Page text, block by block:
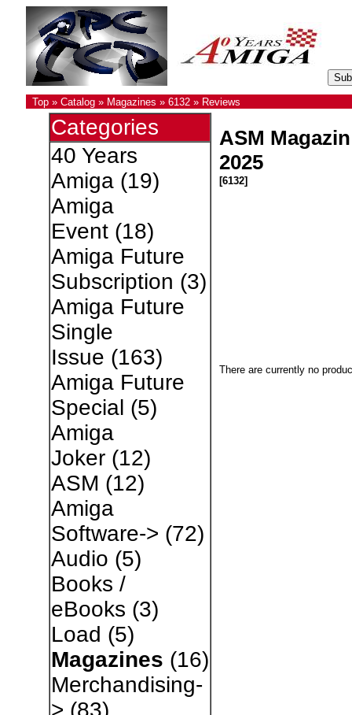
Top» Catalog» Magazines » 6132» Reviews
Categories
40 Years
Amiga(19)
Amiga
Event(18)
Amiga Future
Subscription (3)
Amiga Future
Single
Issue (163)
Amiga Future
Special (5)
Amiga
Joker(12)
ASM (12)
Amiga
Software-> (72)
Audio (5)
Books /
eBooks (3)
Load (5)
Magazines (16)
Merchandising-
> (83)
ASM
2025
[6132]
There are currently no